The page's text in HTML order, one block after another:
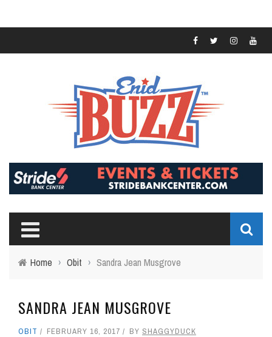
Home › Obit › Sandra Jean Musgrove
SANDRA JEAN MUSGROVE
OBIT FEBRUARY 16, 2017 BY SHAGGYDUCK